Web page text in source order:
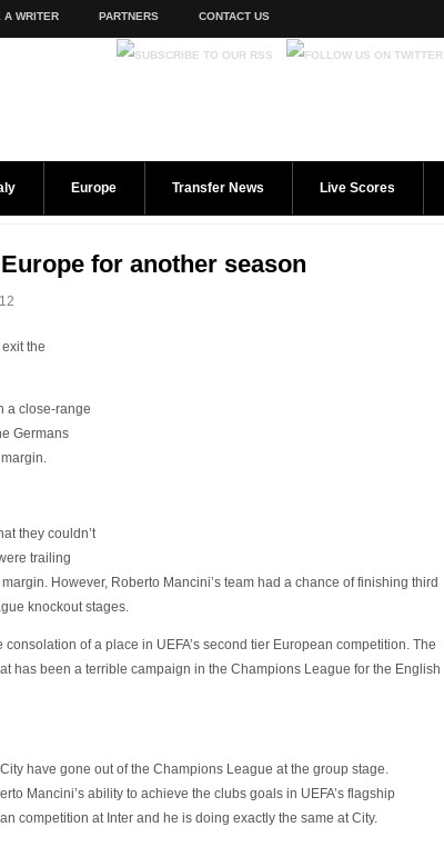
A WRITER PARTNERS CONTACT US
Europe Transfer News Live Scores
for another season
the
a close-range
Germans
they couldn’t
trailing
However, Roberto Mancini’s team had a chance of finishing third
knockout stages.
of a place in UEFA’s second tier European competition. The
has been a terrible campaign in the Champions League for the English
have gone out of the Champions League at the group stage.
Mancini’s ability to achieve the clubs goals in UEFA’s flagship
competition at Inter and he is doing exactly the same at City.